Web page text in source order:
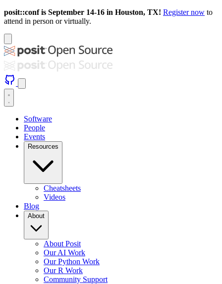
posit::conf is September 14-16 in Houston, TX! Register now to
attend in person or virtually.
Software
People
Events
Resources
Cheatsheets
Videos
Blog
About
About Posit
Our AI Work
Our Python Work
Our R Work
Community Support